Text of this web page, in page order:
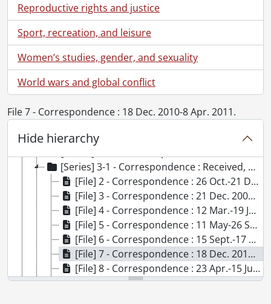
Reproductive rights and justice
Sport, recreation, and leisure
Women’s studies, gender, and sexuality
World wars and global conflict
File 7 - Correspondence : 18 Dec. 2010-8 Apr. 2011.
Hide hierarchy
[Fonds] SCA101 - Virgil Burnett fonds.
[Accession] GA73 - Virgil Burnett fonds., 1944-2009
[Accession] GA220 - Virgil Burnett fonds : 2012 accrual., [19--]-2012
[Accession] GA221 - Virgil Burnett fonds : accruals., [19--]-2012
[Series] 3-1 - Correspondence : Received, 2009-2012
[File] 2 - Correspondence : 26 Oct.-21 Dec. 2009., 2009
[File] 3 - Correspondence : 21 Dec. 2009-10 May 2010., 2009-2010
[File] 4 - Correspondence : 12 Mar.-19 June 2010., 2010
[File] 5 - Correspondence : 11 May-26 Sept. 2010., 2010
[File] 6 - Correspondence : 15 Sept.-17 Dec. 2010., 2010
[File] 7 - Correspondence : 18 Dec. 2010-8 Apr. 2011., 2010-2011
[File] 8 - Correspondence : 23 Apr.-15 July 2011, 2011
[File] 9 - Correspondence : 16 July-20 Dec. 2011., 2011